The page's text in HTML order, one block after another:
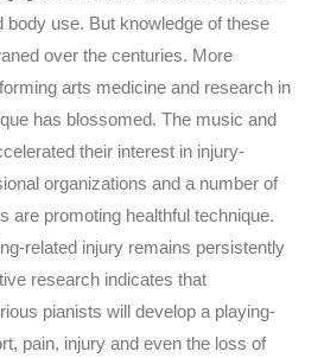
body use. But knowledge of these
over the centuries. More
arts medicine and research in
has blossomed. The music and
their interest in injury-
organizations and a number of
are promoting healthful technique.
related injury remains persistently
research indicates that
pianists will develop a playing-
pain, injury and even the loss of